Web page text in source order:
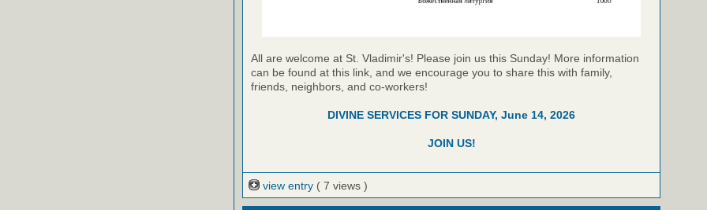
All are welcome at St. Vladimir's! Please join us this Sunday! More information
can be found at this link, and we encourage you to share this with family,
friends, neighbors, and co-workers!
DIVINE SERVICES FOR SUNDAY, June 14, 2026
JOIN US!
view entry ( 7 views )